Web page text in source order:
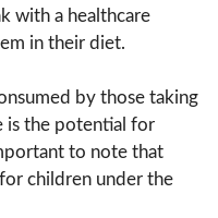
with a healthcare
in their diet.
by those taking
is the potential for
to note that
children under the